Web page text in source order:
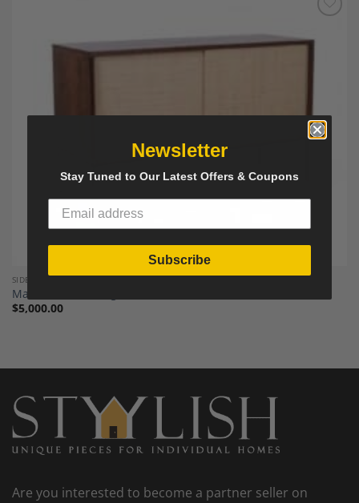
Wishlist
SIDEBOARDS, CREDENZAS AND BUFFETS
Martin Visser Wenge Sideboard, Netherlands 1970s.
$5,000.00
Are you interested to become a partner seller on
Newsletter
Stay Tuned to Our Latest Offers & Coupons
Subscribe